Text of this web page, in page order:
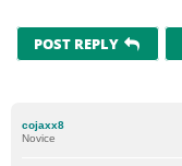
POST REPLY
cojaxx8
Novice